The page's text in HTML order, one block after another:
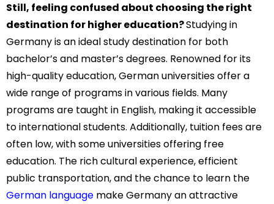
Still, feeling confused about choosing the right
destination for higher education?Studying in
Germany is an ideal study destination for both
bachelor’s and master’s degrees. Renowned for its
high-quality education, German universities offer a
wide range of programs in various fields. Many
programs are taught in English, making it accessible
to international students. Additionally, tuition fees are
often low, with some universities offering free
education. The rich cultural experience, efficient
public transportation, and the chance to learn the
German language make Germany an attractive